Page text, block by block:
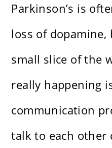
Parkinson’s is
loss of dopamine,
small slice of the
really happening
communication
talk to each other